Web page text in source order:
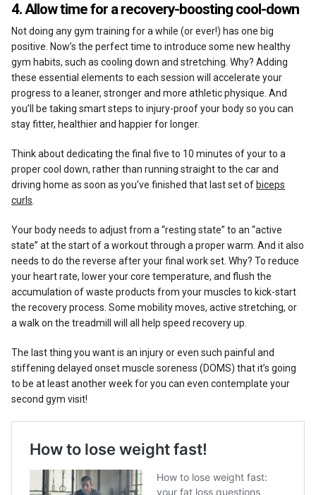
4. Allow time for a recovery-boosting cool-down
Not doing any gym training for a while (or ever!) has one big
positive. Now’s the perfect time to introduce some new healthy
gym habits, such as cooling down and stretching. Why? Adding
these essential elements to each session will accelerate your
progress to a leaner, stronger and more athletic physique. And
you’ll be taking smart steps to injury-proof your body so you can
stay fitter, healthier and happier for longer.
Think about dedicating the final five to 10 minutes of your to a
proper cool down, rather than running straight to the car and
driving home as soon as you’ve finished that last set of biceps
curls.
Your body needs to adjust from a “resting state” to an “active
state” at the start of a workout through a proper warm. And it also
needs to do the reverse after your final work set. Why? To reduce
your heart rate, lower your core temperature, and flush the
accumulation of waste products from your muscles to kick-start
the recovery process. Some mobility moves, active stretching, or
a walk on the treadmill will all help speed recovery up.
The last thing you want is an injury or even such painful and
stiffening delayed onset muscle soreness (DOMS) that it’s going
to be at least another week for you can even contemplate your
second gym visit!